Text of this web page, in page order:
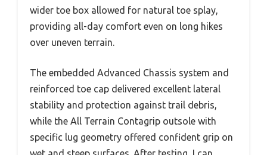
wider toe box allowed for natural toe splay,
providing all-day comfort even on long hikes
over uneven terrain.
The embedded Advanced Chassis system and
reinforced toe cap delivered excellent lateral
stability and protection against trail debris,
while the All Terrain Contagrip outsole with
specific lug geometry offered confident grip on